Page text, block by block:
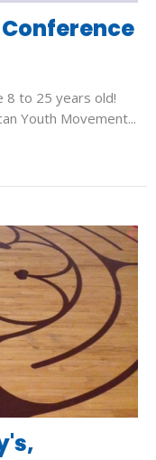
Conference
8 to 25 years old!
Youth Movement...